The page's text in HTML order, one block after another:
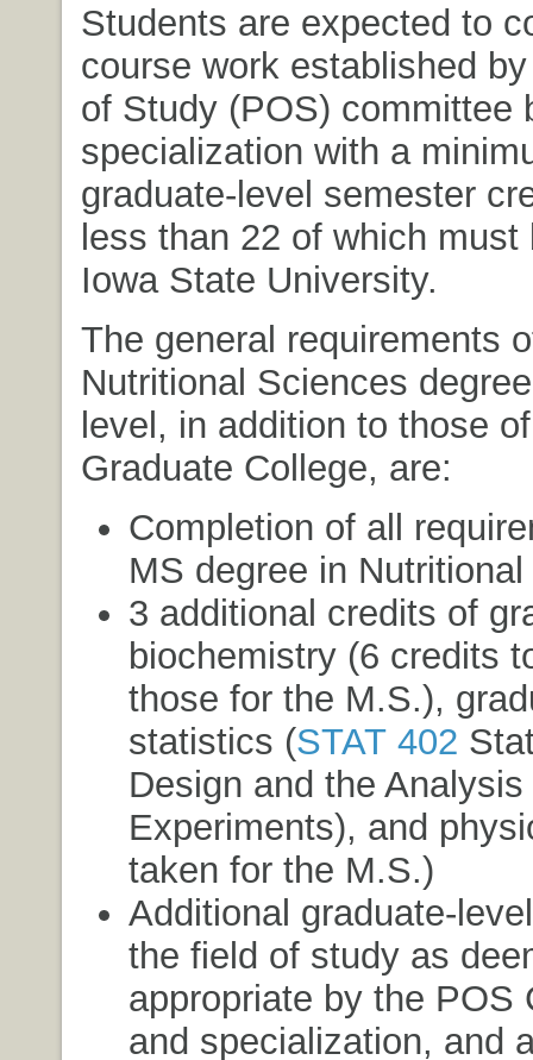
Students are expected to
course work established
of Study (POS) committee
specialization with a
graduate-level semester
less than 22 of which must
Iowa State University.
The general requirements
Nutritional Sciences
level, in addition to those
Graduate College, are:
Completion of all
MS degree in
3 additional credits of
biochemistry (6 credits
those for the M.S.),
statistics (STAT 402
Design and the Analysis
Experiments), and
taken for the M.S.)
Additional graduate-
the field of study as
appropriate by the POS
and specialization, and